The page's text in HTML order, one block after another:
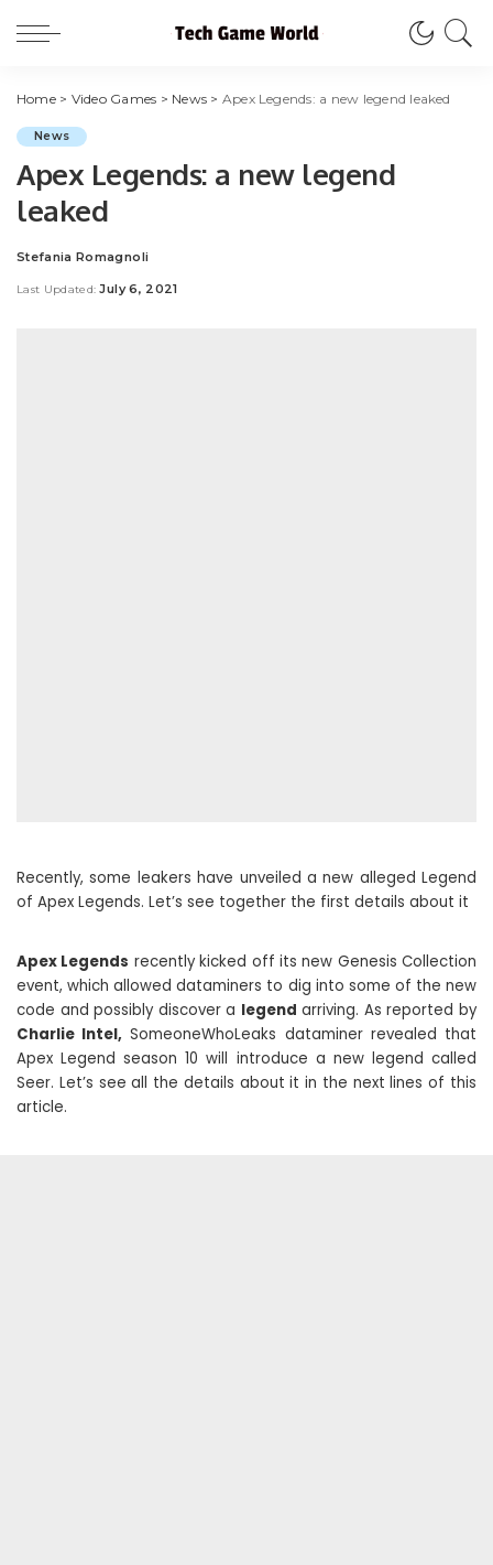
Home> Video Games > News > Apex Legends: a new legend leaked
News
Apex Legends: a new legend
leaked
Posted
Stefania Romagnoli
Last Updated: July 6, 2021
Recently, some leakers have unveiled a new alleged Legend
of Apex Legends. Let’s see together the first details about it
Apex Legends recently kicked off its new Genesis Collection
event, which allowed dataminers to dig into some of the new
code and possibly discover a legend arriving. As reported by
Charlie Intel, SomeoneWhoLeaks dataminer revealed that
Apex Legend season 10 will introduce a new legend called
Seer. Let’s see all the details about it in the next lines of this
article.